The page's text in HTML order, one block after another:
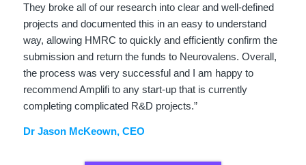
They broke all of our research into clear and well-defined
projects and documented this in an easy to understand
way, allowing HMRC to quickly and efficiently confirm the
submission and return the funds to Neurovalens. Overall,
the process was very successful and I am happy to
recommend Amplifi to any start-up that is currently
completing complicated R&D projects.”
Dr Jason McKeown, CEO